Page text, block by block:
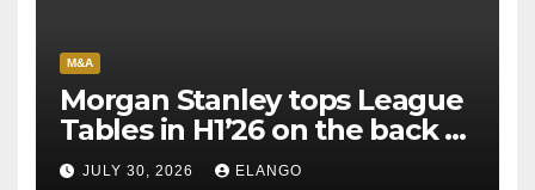
M&A
Morgan Stanley tops League
Tables in H1’26 on the back of
Sun Pharma-Organon deal
JULY 30, 2026 ELANGO